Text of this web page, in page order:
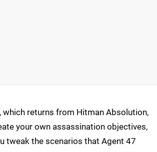
which returns from Hitman Absolution,
your own assassination objectives,
tweak the scenarios that Agent 47